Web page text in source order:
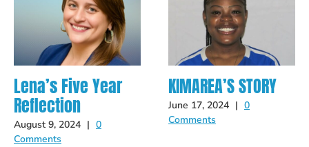
Lena’s Five Year
Reflection
August 9, 2024 | 0
Comments
KIMAREA’S STORY
June 17, 2024 | 0
Comments